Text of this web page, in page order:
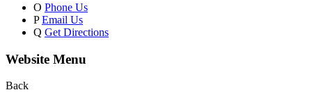
O Phone Us
P Email Us
Q Get Directions
Website Menu
Back